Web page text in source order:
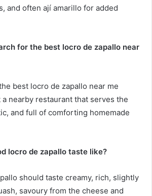
and often ají amarillo for added
for the best locro de zapallo near
best locro de zapallo near me
nearby restaurant that serves the
and full of comforting homemade
locro de zapallo taste like?
should taste creamy, rich, slightly
savoury from the cheese and